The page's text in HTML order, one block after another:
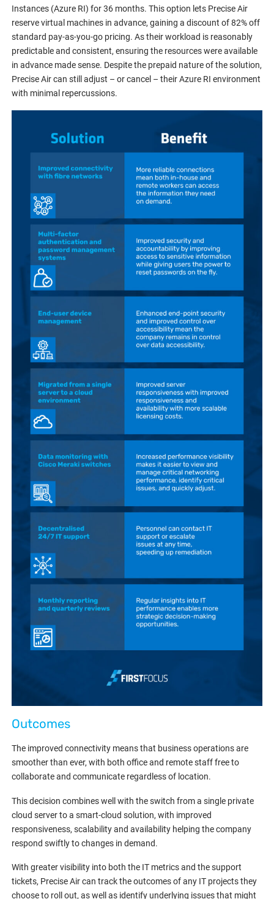
Instances (Azure RI) for 36 months. This option lets Precise Air
reserve virtual machines in advance, gaining a discount of 82% off
standard pay-as-you-go pricing. As their workload is reasonably
predictable and consistent, ensuring the resources were available
in advance made sense. Despite the prepaid nature of the solution,
Precise Air can still adjust – or cancel – their Azure RI environment
with minimal repercussions.
Outcomes
The improved connectivity means that business operations are
smoother than ever, with both office and remote staff free to
collaborate and communicate regardless of location.
This decision combines well with the switch from a single private
cloud server to a smart-cloud solution, with improved
responsiveness, scalability and availability helping the company
respond swiftly to changes in demand.
With greater visibility into both the IT metrics and the support
tickets, Precise Air can track the outcomes of any IT projects they
choose to roll out, as well as identify underlying issues that might